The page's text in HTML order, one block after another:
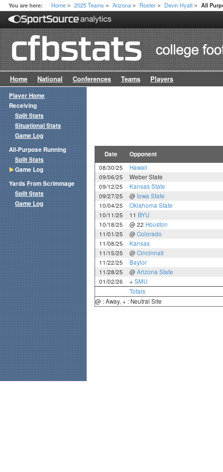
You are here: Home > 2025 Teams > Arizona > Roster > Devin Hyatt > All
Home National Conferences Teams Players
Date Opponent
08/30/25
Hawaii
09/06/25
Weber State
09/12/25
Kansas State
09/27/25
@ Iowa State
10/04/25
Oklahoma State
10/11/25
11 BYU
10/18/25
@ 22 Houston
11/01/25
@ Colorado
11/08/25
Kansas
11/15/25
@ Cincinnati
11/22/25
Baylor
11/28/25
@ Arizona State
01/02/26
+ SMU
Totals
@ : Away, + : Neutral Site
Player Home
Receiving
Split Stats
Situational Stats
Game Log
All-Purpose Running
Split Stats
Game Log
Yards From Scrimmage
Split Stats
Game Log